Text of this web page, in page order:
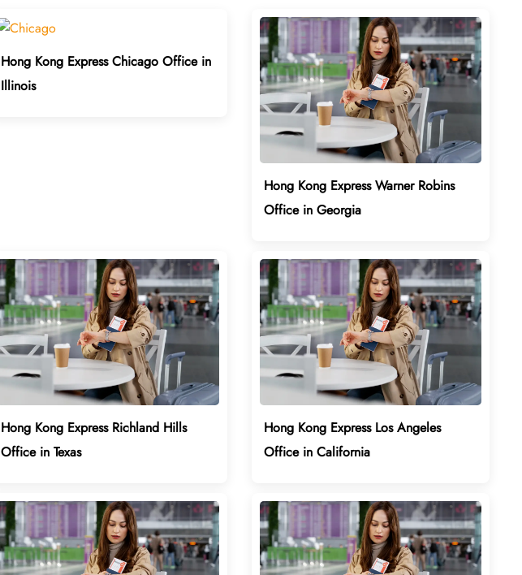
Hong Kong Express Chicago Office in
Illinois
Hong Kong Express Warner Robins
Office in Georgia
Hong Kong Express Richland Hills
Office in Texas
Hong Kong Express Los Angeles
Office in California